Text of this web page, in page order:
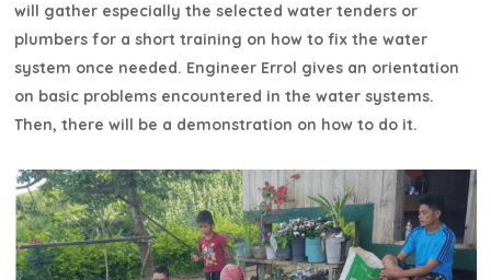
will gather especially the selected water tenders or
plumbers for a short training on how to fix the water
system once needed. Engineer Errol gives an orientation
on basic problems encountered in the water systems.
Then, there will be a demonstration on how to do it.